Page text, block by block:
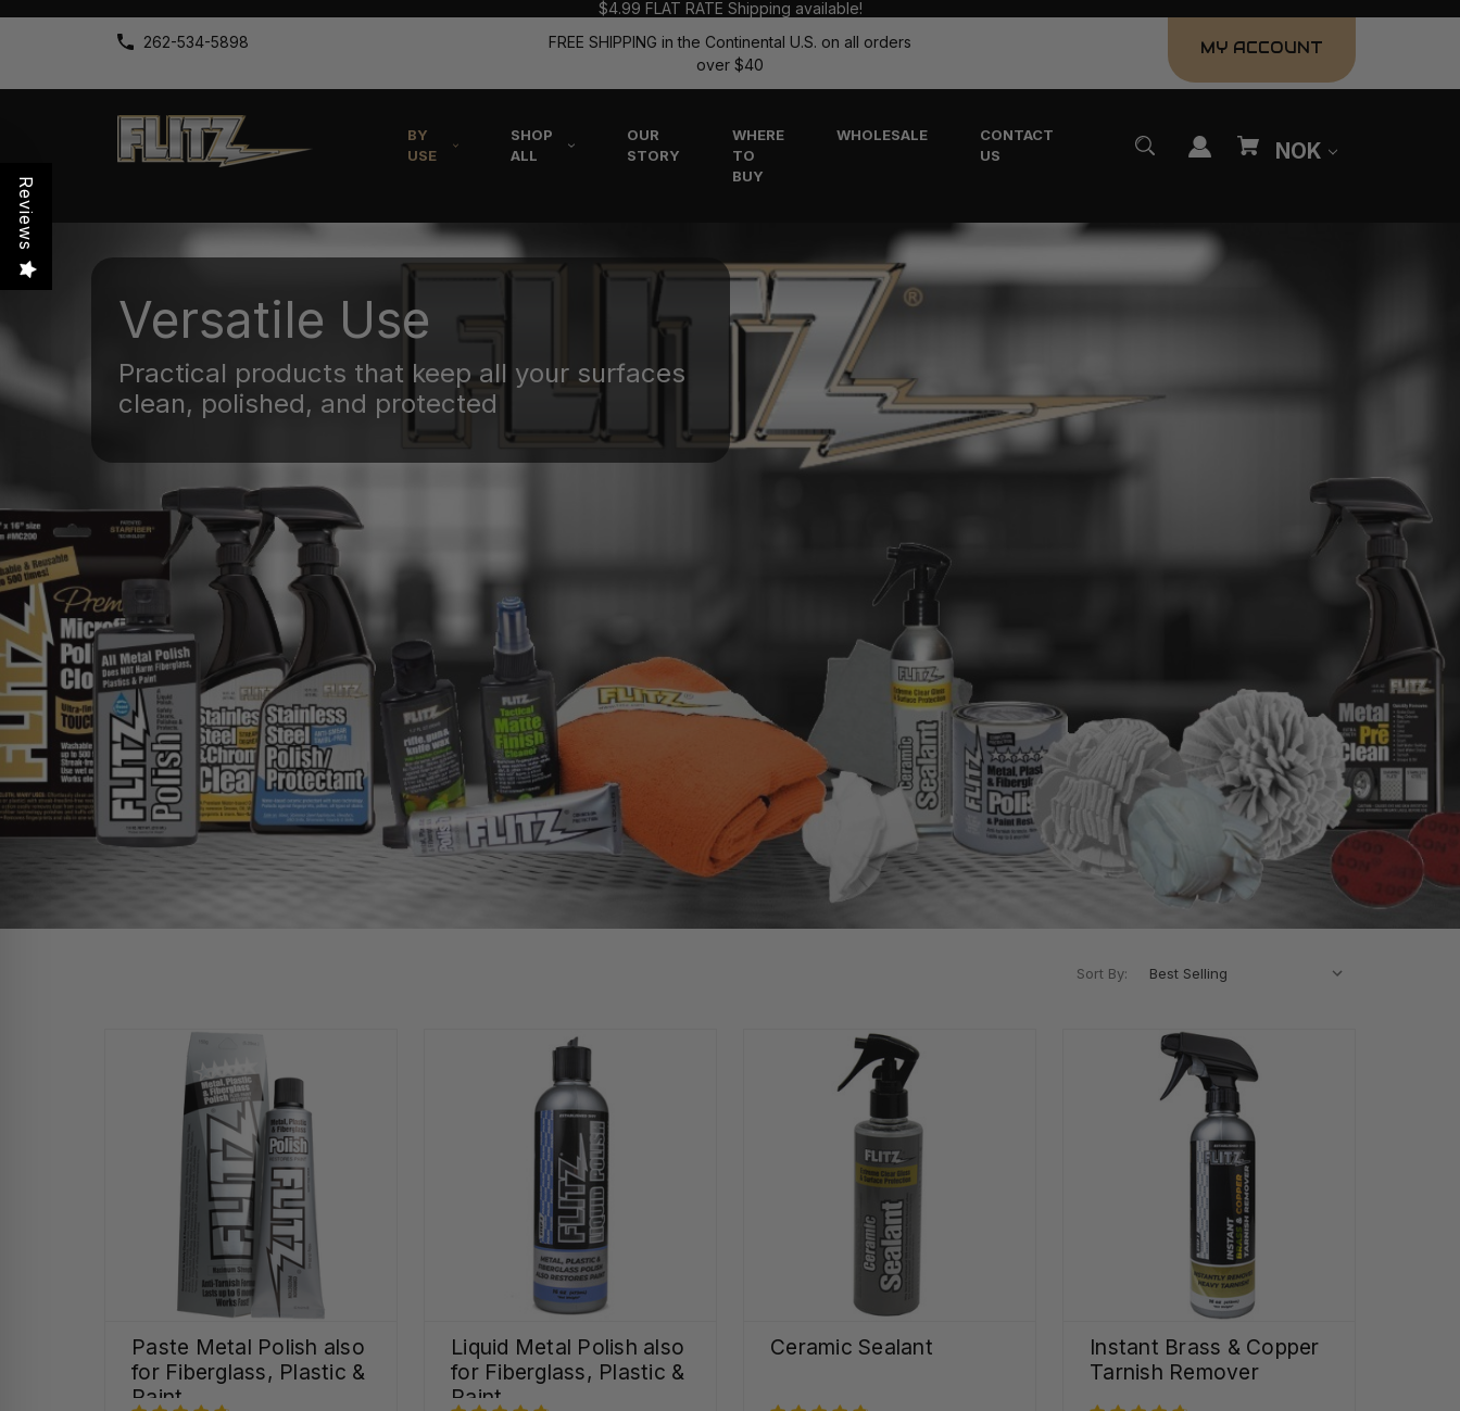
$4.99 FLAT RATE Shipping available!
262-534-5898
FREE SHIPPING in the Continental U.S. on all orders
over $40
MY ACCOUNT
BY
USE
SHOP
ALL
OUR
STORY
WHERE
TO
BUY
WHOLESALE
CONTACT
US
NOK
Versatile Use
Practical products that keep all your surfaces
clean, polished, and protected
Sort By:
Paste Metal Polish also
for Fiberglass, Plastic &
Paint
Liquid Metal Polish also
for Fiberglass, Plastic &
Paint
Ceramic Sealant
Instant Brass & Copper
Tarnish Remover
Reviews